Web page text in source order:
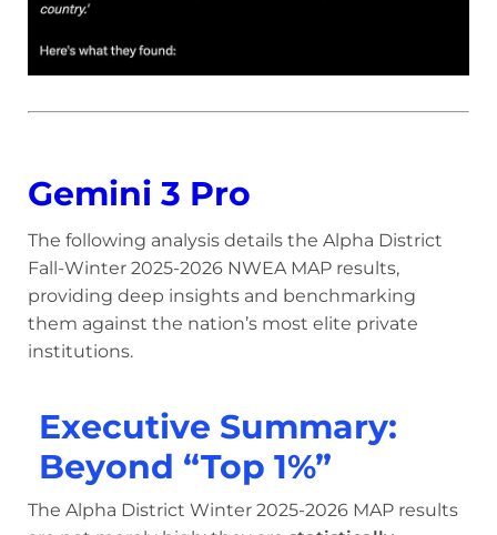
Gemini 3 Pro
The following analysis details the Alpha District
Fall-Winter 2025-2026 NWEA MAP results,
providing deep insights and benchmarking
them against the nation’s most elite private
institutions.
Executive Summary:
Beyond “Top 1%”
The Alpha District Winter 2025-2026 MAP results